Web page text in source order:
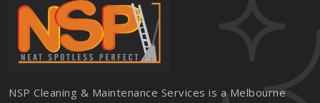
NSP Cleaning & Maintenance Services is a Melbourne